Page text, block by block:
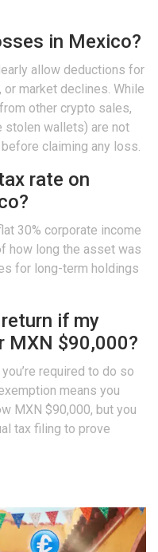
in Mexico?
allow deductions for
market declines. While
other crypto sales,
stolen wallets) are not
claiming any loss.
rate on
30% corporate income
how long the asset was
for long-term holdings
if my
MXN $90,000?
required to do so
means you
MXN $90,000, but you
tax filing to prove